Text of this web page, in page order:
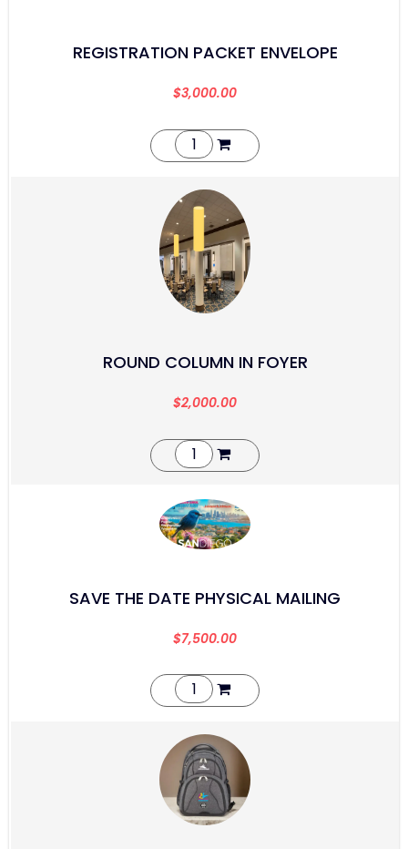
REGISTRATION PACKET ENVELOPE
$3,000.00
ROUND COLUMN IN FOYER
$2,000.00
SAVE THE DATE PHYSICAL MAILING
$7,500.00